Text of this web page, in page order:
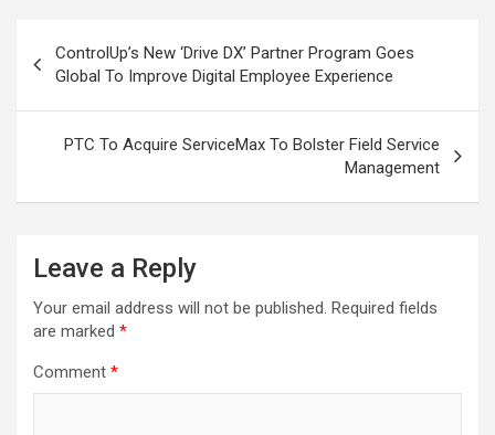
navigation
ControlUp’s New ‘Drive DX’ Partner Program Goes
Global To Improve Digital Employee Experience
PTC To Acquire ServiceMax To Bolster Field Service
Management
Leave a Reply
Your email address will not be published. Required fields
are marked *
Comment *